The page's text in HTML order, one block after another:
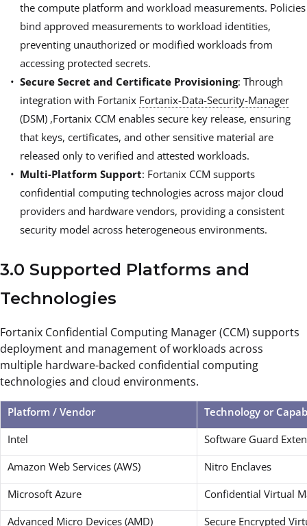
the compute platform and workload measurements. Policies
bind approved measurements to workload identities,
preventing unauthorized or modified workloads from
accessing protected secrets.
Secure Secret and Certificate Provisioning: Through
integration with Fortanix Fortanix-Data-Security-Manager
(DSM) ,Fortanix CCM enables secure key release, ensuring
that keys, certificates, and other sensitive material are
released only to verified and attested workloads.
Multi-Platform Support: Fortanix CCM supports
confidential computing technologies across major cloud
providers and hardware vendors, providing a consistent
security model across heterogeneous environments.
3.0 Supported Platforms and
Technologies
Fortanix Confidential Computing Manager (CCM) supports
deployment and management of workloads across
multiple hardware-backed confidential computing
technologies and cloud environments.
Platform / Vendor
Technology or
Intel
Software Guard
Amazon Web Services (AWS)
Nitro Enclaves
Microsoft Azure
Confidential Virtual
Advanced Micro Devices (AMD)
Secure Encrypted